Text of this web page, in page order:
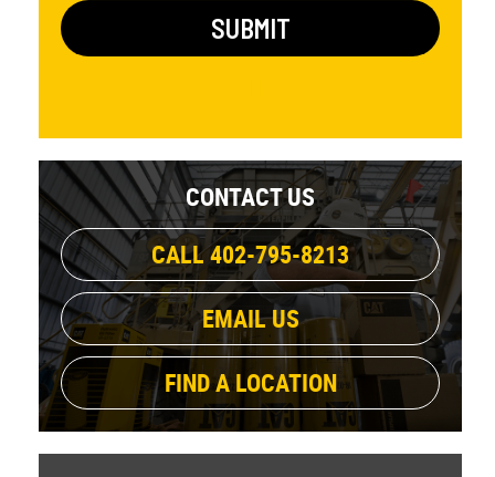
CONTACT US
CALL 402-795-8213
EMAIL US
FIND A LOCATION